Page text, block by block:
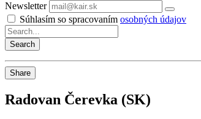
Newsletter
Subscribe
Súhlasím so spracovaním osobných údajov
Share
Radovan Čerevka (SK)